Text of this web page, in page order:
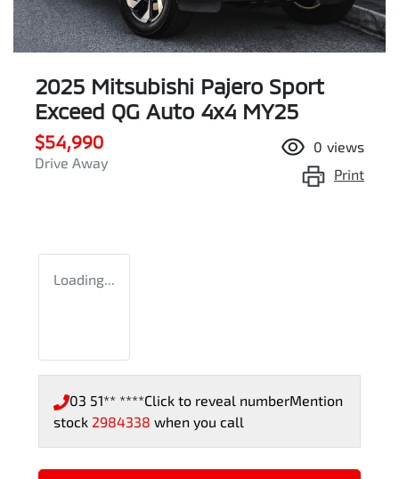
2025 Mitsubishi Pajero Sport
Exceed QG Auto 4x4 MY25
$54,990
Drive Away
0 views
Print
Loading...
03 51** ****Click to reveal numberMention
stock 2984338 when you call